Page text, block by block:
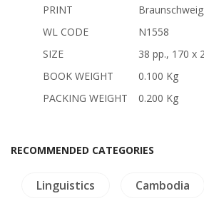
PRINT
WL CODE
N1558
SIZE
38 pp., 170 x
BOOK WEIGHT
0.100 Kg
PACKING WEIGHT
0.200 Kg
RECOMMENDED CATEGORIES
Linguistics Cambodia